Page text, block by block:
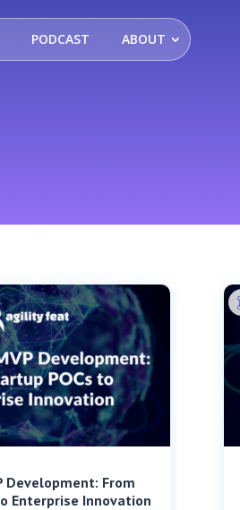
PODCAST ABOUT
Development: From
Enterprise Innovation